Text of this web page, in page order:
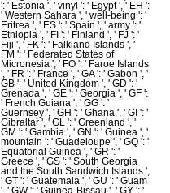
': ' Estonia ', ' vinyl ': ' Egypt ', ' EH ':
' Western Sahara ', ' well-being ': '
Eritrea ', ' ES ': ' Spain ', ' army ': '
Ethiopia ', ' FI ': ' Finland ', ' FJ ': '
Fiji ', ' FK ': ' Falkland Islands ', '
FM ': ' Federated States of
Micronesia ', ' FO ': ' Faroe Islands
', ' FR ': ' France ', ' GA ': ' Gabon ', '
GB ': ' United Kingdom ', ' GD ': '
Grenada ', ' GE ': ' Georgia ', ' GF ':
' French Guiana ', ' GG ': '
Guernsey ', ' GH ': ' Ghana ', ' GI ': '
Gibraltar ', ' GL ': ' Greenland ', '
GM ': ' Gambia ', ' GN ': ' Guinea ', '
mountain ': ' Guadeloupe ', ' GQ ': '
Equatorial Guinea ', ' GR ': '
Greece ', ' GS ': ' South Georgia
and the South Sandwich Islands ',
' GT ': ' Guatemala ', ' GU ': ' Guam
', ' GW ': ' Guinea-Bissau ', ' GY ': '